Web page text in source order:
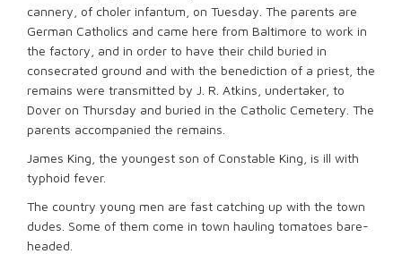
cannery, of choler infantum, on Tuesday. The parents are
German Catholics and came here from Baltimore to work in
the factory, and in order to have their child buried in
consecrated ground and with the benediction of a priest, the
remains were transmitted by J. R. Atkins, undertaker, to
Dover on Thursday and buried in the Catholic Cemetery. The
parents accompanied the remains.
James King, the youngest son of Constable King, is ill with
typhoid fever.
The country young men are fast catching up with the town
dudes. Some of them come in town hauling tomatoes bare-
headed.